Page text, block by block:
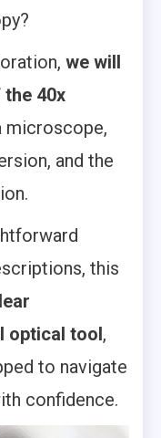
we will
40x
microscope,
and the
this
optical tool ,
to navigate
confidence.